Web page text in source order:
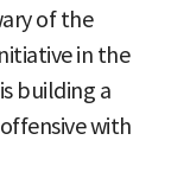
of the
in the
building a
with